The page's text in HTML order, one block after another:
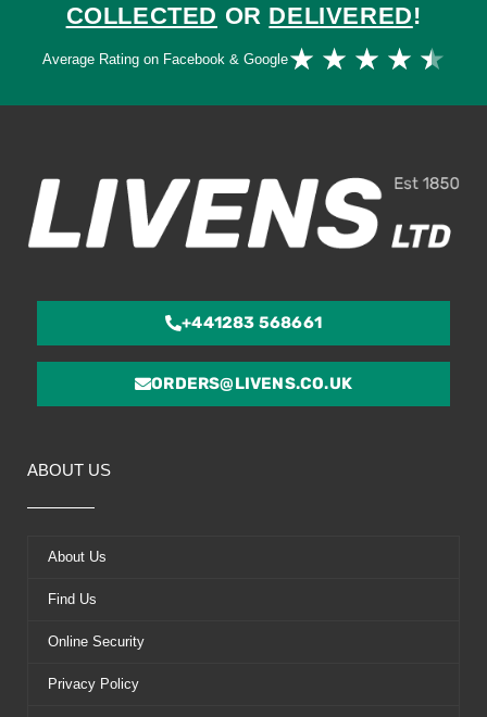
COLLECTED OR DELIVERED!
Average Rating on Facebook & Google★ ★ ★ ★ ★
+441283 568661
ORDERS@LIVENS.CO.UK
ABOUT US
About Us
Find Us
Online Security
Privacy Policy